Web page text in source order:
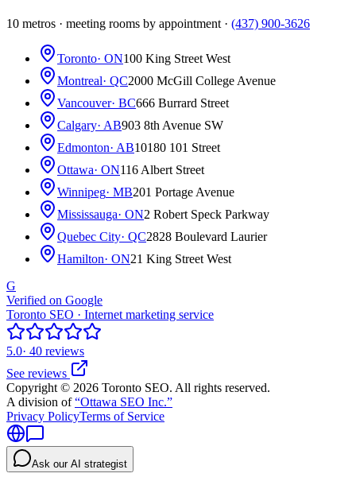
10 metros · meeting rooms by appointment · (437) 900-3626
Toronto· ON100 King Street West
Montreal· QC2000 McGill College Avenue
Vancouver· BC666 Burrard Street
Calgary· AB903 8th Avenue SW
Edmonton· AB10180 101 Street
Ottawa· ON116 Albert Street
Winnipeg· MB201 Portage Avenue
Mississauga· ON2 Robert Speck Parkway
Quebec City· QC2828 Boulevard Laurier
Hamilton· ON21 King Street West
G
Verified on Google
Toronto SEO · Internet marketing service
5.0· 40 reviews
See reviews
Copyright © 2026 Toronto SEO. All rights reserved.
A division of“Ottawa SEO Inc.”
Privacy PolicyTerms of Service
Ask our AI strategist